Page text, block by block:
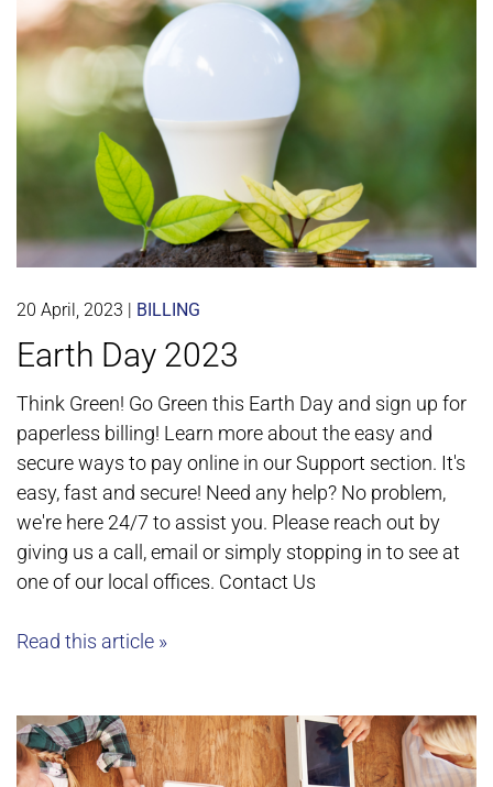
20 April, 2023 BILLING
Earth Day 2023
Think Green! Go Green this Earth Day and sign up for
paperless billing! Learn more about the easy and
secure ways to pay online in our Support section. It's
easy, fast and secure! Need any help? No problem,
we're here 24/7 to assist you. Please reach out by
giving us a call, email or simply stopping in to see at
one of our local offices. Contact Us
Read this article »